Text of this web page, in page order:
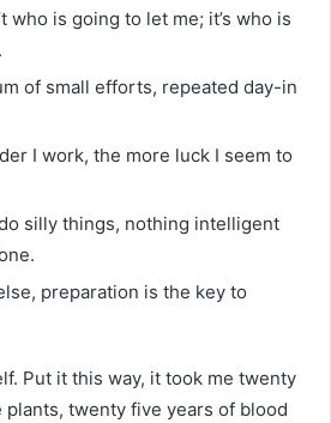
who is going to let me; it’s who is
of small efforts, repeated day-in
I work, the more luck I seem to
silly things, nothing intelligent
preparation is the key to
Put it this way, it took me twenty
twenty five years of blood